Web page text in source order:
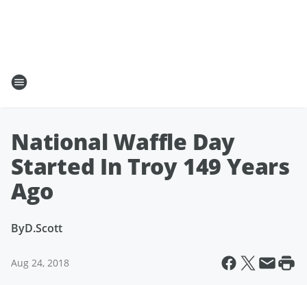
National Waffle Day
Started In Troy 149 Years
Ago
ByD.Scott
Aug 24, 2018